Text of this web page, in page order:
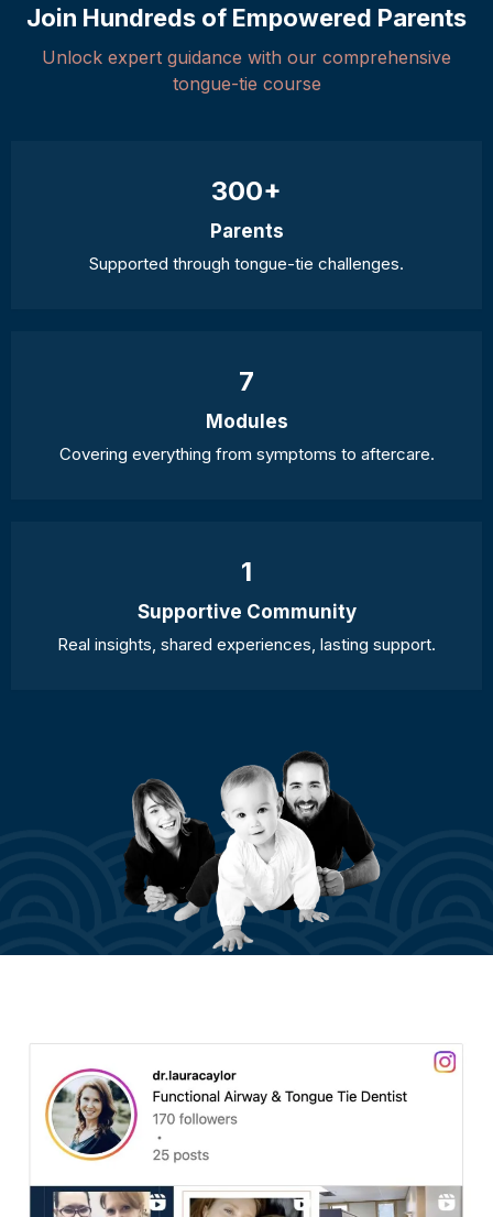
Join Hundreds of Empowered Parents
Unlock expert guidance with our comprehensive
tongue-tie course
300+
Parents
Supported through tongue-tie challenges.
7
Modules
Covering everything from symptoms to aftercare.
1
Supportive Community
Real insights, shared experiences, lasting support.